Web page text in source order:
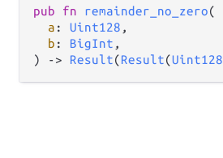
pub fn remainder_no_zero(
a : Uint128 ,
b : BigInt ,
)
-> Result(Result(Uint128